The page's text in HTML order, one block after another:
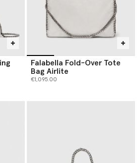
Falabella Fold-Over Tote
Bag Airlite
€1,095.00